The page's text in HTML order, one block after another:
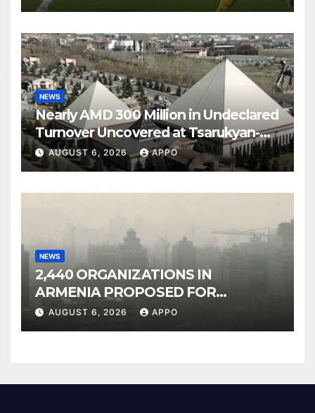
NEWS
Nearly AMD 300 Million in Undeclared
Turnover Uncovered at Tsarukyan-
Owned Entertainment Center
AUGUST 6, 2026 APPO
NEWS
2,440 ORGANIZATIONS IN
ARMENIA PROPOSED FOR
INCLUSION IN LIST OF AIR
POLLUTERS
AUGUST 6, 2026 APPO